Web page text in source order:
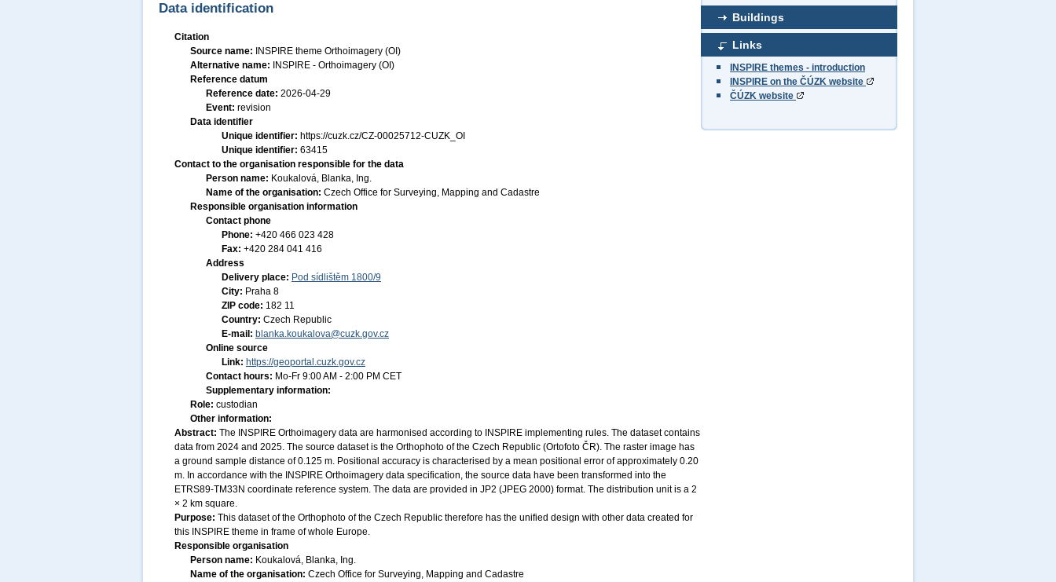
Buildings
Links
INSPIRE themes - introduction
INSPIRE on the ČÚZK website
ČÚZK website
Data identification
Citation
Source name:
INSPIRE theme Orthoimagery (OI)
Alternative name:
INSPIRE - Orthoimagery (OI)
Reference datum
Reference date: 2026-04-29
Event: revision
Data identifier
Unique identifier: https://cuzk.cz/CZ-00025712-CUZK_OI
Unique identifier: 63415
Contact to the organisation responsible for the data
Person name: Koukalová, Blanka, Ing.
Name of the organisation: Czech Office for Surveying, Mapping and Cadastre
Responsible organisation information
Contact phone
Phone: +420 466 023 428
Fax: +420 284 041 416
Address
Delivery place: Pod sídlištěm 1800/9
City: Praha 8
ZIP code: 182 11
Country: Czech Republic
E-mail: blanka.koukalova@cuzk.gov.cz
Online source
Link: https://geoportal.cuzk.gov.cz
Contact hours: Mo-Fr 9:00 AM - 2:00 PM CET
Supplementary information:
Role: custodian
Other information:
Abstract: The INSPIRE Orthoimagery data are harmonised according to INSPIRE implementing rules. The dataset contains
data from 2024 and 2025. The source dataset is the Orthophoto of the Czech Republic (Ortofoto ČR). The raster image has
a ground sample distance of 0.125 m. Positional accuracy is characterised by a mean positional error of approximately 0.20
m. In accordance with the INSPIRE Orthoimagery data specification, the source data have been transformed into the
ETRS89-TM33N coordinate reference system. The data are provided in JP2 (JPEG 2000) format. The distribution unit is a 2
× 2 km square.
Purpose: This dataset of the Orthophoto of the Czech Republic therefore has the unified design with other data created for
this INSPIRE theme in frame of whole Europe.
Responsible organisation
Person name: Koukalová, Blanka, Ing.
Name of the organisation: Czech Office for Surveying, Mapping and Cadastre